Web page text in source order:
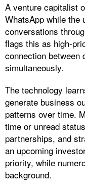
A venture capitalist
WhatsApp while the
conversations
flags this as high-
connection between
simultaneously.​
The technology
generate business
patterns over time.
time or unread
partnerships, and
an upcoming
priority, while
background.